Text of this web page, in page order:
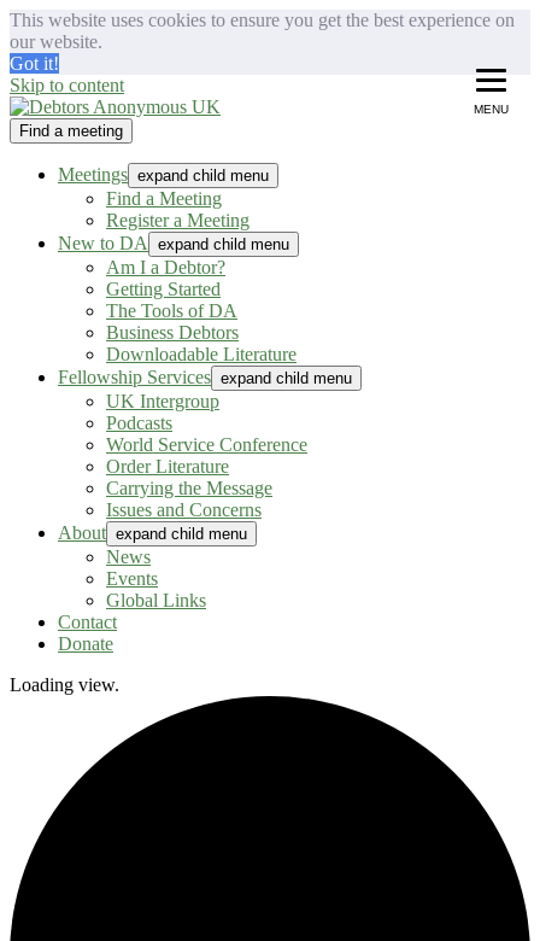
This website uses cookies to ensure you get the best experience on
our website.
Got it!
Skip to content
Debtors Anonymous UK
helping people recover from compulsive debting
Find a meeting
Meetings expand child menu
Find a Meeting
Register a Meeting
New to DA
expand child menu
Am I a Debtor?
Getting Started
The Tools of DA
Business Debtors
Downloadable Literature
Fellowship Services expand child menu
UK Intergroup
Podcasts
World Service Conference
Order Literature
Carrying the Message
Issues and Concerns
About expand child menu
News
Events
Global Links
Contact
Donate
Loading view.
MENU